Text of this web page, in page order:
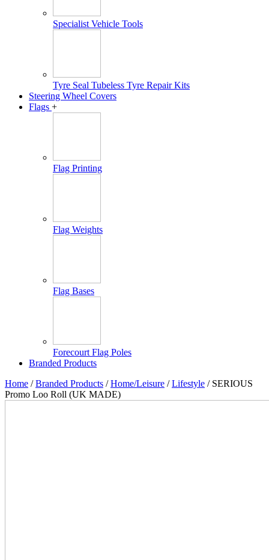
Specialist Vehicle Tools
Tyre Seal Tubeless Tyre Repair Kits
Steering Wheel Covers
Flags +
Flag Printing
Flag Weights
Flag Bases
Forecourt Flag Poles
Branded Products
Home /Branded Products /Home/Leisure /Lifestyle / SERIOUS
Promo Loo Roll (UK MADE)